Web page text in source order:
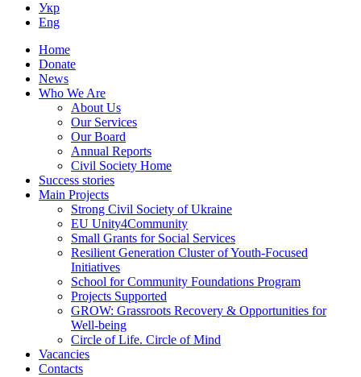
Укр
Eng
Home
Donate
News
Who We Are
About Us
Our Services
Our Board
Annual Reports
Civil Society Home
Success stories
Main Projects
Strong Civil Society of Ukraine
EU Unity4Community
Small Grants for Social Services
Resilient Generation Cluster of Youth-Focused
Initiatives
School for Community Foundations Program
Projects Supported
GROW: Grassroots Recovery & Opportunities for
Well-being
Circle of Life. Circle of Mind
Vacancies
Contacts